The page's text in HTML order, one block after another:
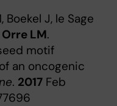
Boekel J, le Sage
Orre LM.
motif
an oncogenic
. 2017 Feb